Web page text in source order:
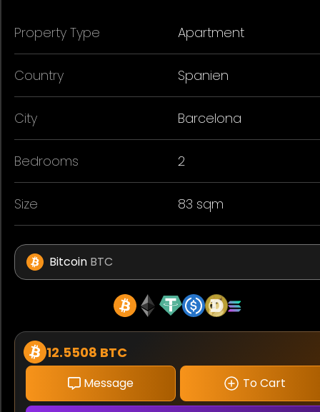
Property Type Apartment
Country Spanien
City Barcelona
Bedrooms 2
Size 83 sqm
Bitcoin BTC
12.5508 BTC
Message To Cart